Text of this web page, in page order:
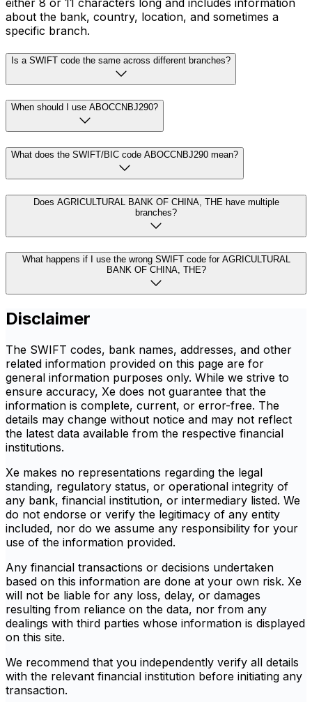
about the bank, country, location, and sometimes a
specific branch.
Is a SWIFT code the same across different branches?
When should I use ABOCCNBJ290?
What does the SWIFT/BIC code ABOCCNBJ290 mean?
Does AGRICULTURAL BANK OF CHINA, THE have multiple
branches?
What happens if I use the wrong SWIFT code for AGRICULTURAL
BANK OF CHINA, THE?
Disclaimer
The SWIFT codes, bank names, addresses, and other
related information provided on this page are for
general information purposes only. While we strive to
ensure accuracy, Xe does not guarantee that the
information is complete, current, or error-free. The
details may change without notice and may not reflect
the latest data available from the respective financial
institutions.
Xe makes no representations regarding the legal
standing, regulatory status, or operational integrity of
any bank, financial institution, or intermediary listed. We
do not endorse or verify the legitimacy of any entity
included, nor do we assume any responsibility for your
use of the information provided.
Any financial transactions or decisions undertaken
based on this information are done at your own risk. Xe
will not be liable for any loss, delay, or damages
resulting from reliance on the data, nor from any
dealings with third parties whose information is displayed
on this site.
We recommend that you independently verify all details
with the relevant financial institution before initiating any
transaction.